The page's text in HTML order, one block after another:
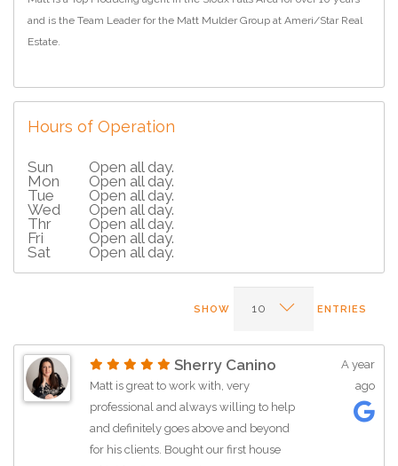
and is the Team Leader for the Matt Mulder Group at Ameri/Star Real
Estate.
Hours of Operation
Sun
Open all day.
Mon
Open all day.
Tue
Open all day.
Wed
Open all day.
Thr
Open all day.
Fri
Open all day.
Sat
Open all day.
SHOW ENTRIES
Sherry Canino
Matt is great to work with, very
professional and always willing to help
and definitely goes above and beyond
for his clients. Bought our first house
A year
ago